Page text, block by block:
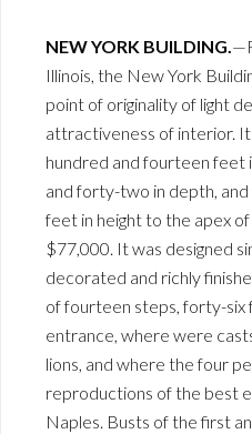
NEW YORK BUILDING.
Illinois, the New York
point of originality of light
attractiveness of interior.
hundred and fourteen feet
and forty-two in depth,
feet in height to the apex
$77,000. It was designed
decorated and richly
of fourteen steps, forty-six
entrance, where were
lions, and where the four
reproductions of the best
Naples. Busts of the first